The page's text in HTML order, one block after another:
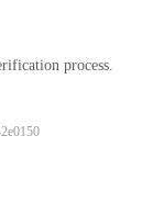
process.